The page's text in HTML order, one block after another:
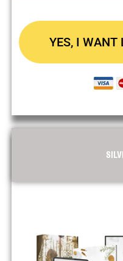
YES, I WANT